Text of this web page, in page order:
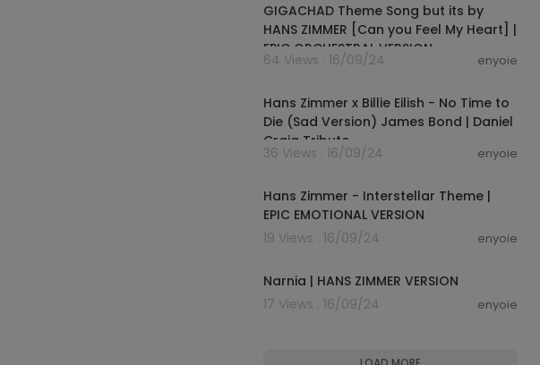
GIGACHAD Theme Song but its by
HANS ZIMMER [Can you Feel My Heart] |
EPIC ORCHESTRAL VERSION
64 Views . 16/09/24 enyoie
Hans Zimmer x Billie Eilish - No Time to
Die (Sad Version) James Bond | Daniel
Craig Tribute
36 Views . 16/09/24 enyoie
Hans Zimmer - Interstellar Theme |
EPIC EMOTIONAL VERSION
19 Views . 16/09/24
enyoie
Narnia | HANS ZIMMER VERSION
17 Views . 16/09/24
enyoie